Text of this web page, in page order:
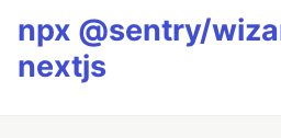
npx @sentry/
nextjs